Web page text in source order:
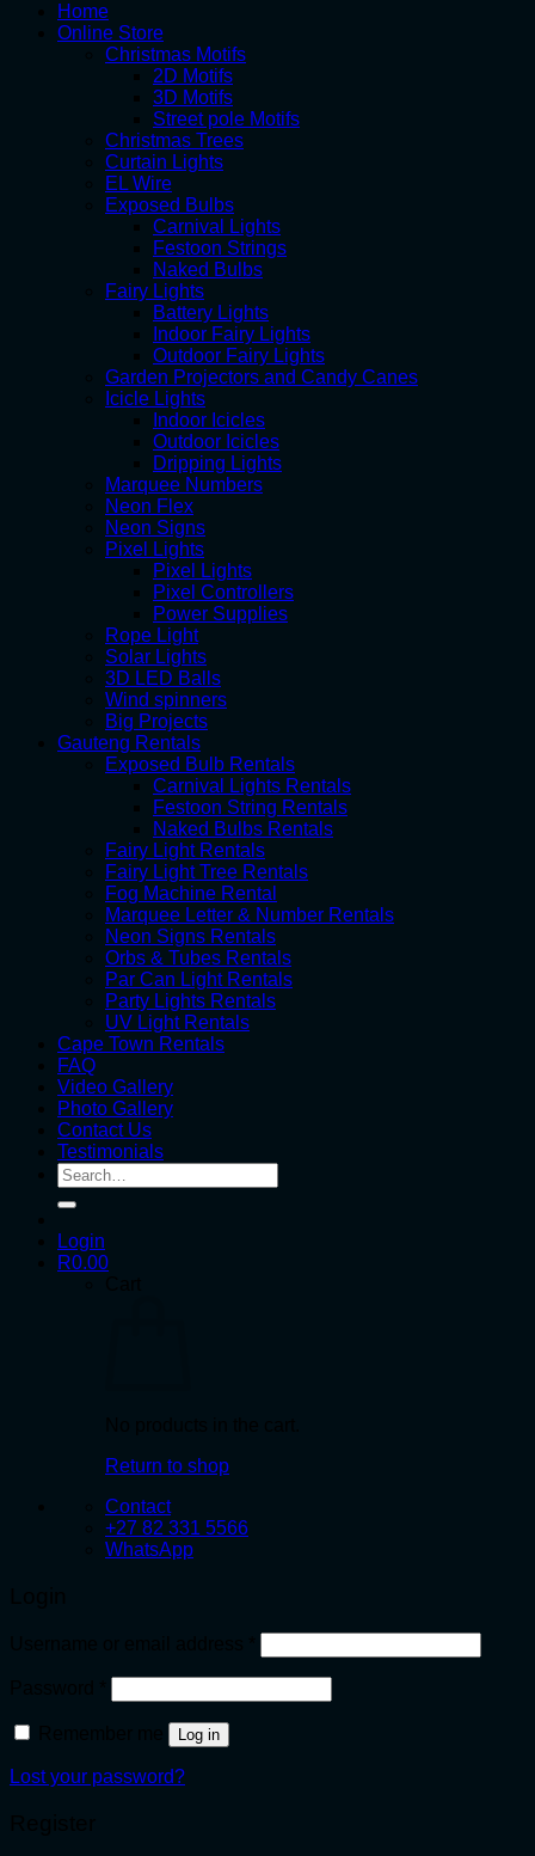
Home
Online Store
Christmas Motifs
2D Motifs
3D Motifs
Street pole Motifs
Christmas Trees
Curtain Lights
EL Wire
Exposed Bulbs
Carnival Lights
Festoon Strings
Naked Bulbs
Fairy Lights
Battery Lights
Indoor Fairy Lights
Outdoor Fairy Lights
Garden Projectors and Candy Canes
Icicle Lights
Indoor Icicles
Outdoor Icicles
Dripping Lights
Marquee Numbers
Neon Flex
Neon Signs
Pixel Lights
Pixel Lights
Pixel Controllers
Power Supplies
Rope Light
Solar Lights
3D LED Balls
Wind spinners
Big Projects
Gauteng Rentals
Exposed Bulb Rentals
Carnival Lights Rentals
Festoon String Rentals
Naked Bulbs Rentals
Fairy Light Rentals
Fairy Light Tree Rentals
Fog Machine Rental
Marquee Letter & Number Rentals
Neon Signs Rentals
Orbs & Tubes Rentals
Par Can Light Rentals
Party Lights Rentals
UV Light Rentals
Cape Town Rentals
FAQ
Video Gallery
Photo Gallery
Contact Us
Testimonials
Search
for:
Login
R0.00
Return to shop
Contact
+27 82 331 5566
WhatsApp
Log in
Lost your password?